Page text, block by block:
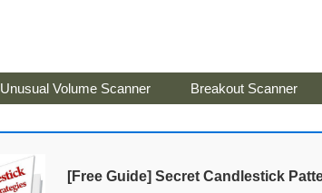
Unusual Volume Scanner Breakout Scanner
[Free Guide] Secret Candlestick